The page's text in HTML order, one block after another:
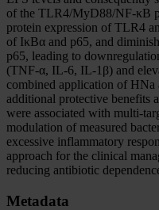
of the TLR4/MyD88/NF-κB
protein expression of TLR4
of IκBα and p65, and
p65, leading to
(TNF-α, IL-6, IL-1β) and
combined application of
additional protective benefits
were associated with multi-
modulation of measured
excessive inflammatory
approach for the clinical
reducing antibiotic
Metadata